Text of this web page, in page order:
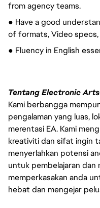
from agency teams.
● Have a good
of formats, Video
● Fluency in English
Tentang Electronic Arts
Kami berbangga
pengalaman yang luas,
merentasi EA. Kami
kreativiti dan sifat ingin
menyerlahkan potensi
untuk pembelajaran dan
memperkasakan anda
hebat dan mengejar